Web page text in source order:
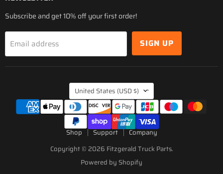
Subscribe and get 10% off your first order!
Email address SIGN UP
COUNTRY
United States (USD $)
Shop Support
Company
Copyright © 2026 Fitzgerald Truck Parts.
Powered by Shopify